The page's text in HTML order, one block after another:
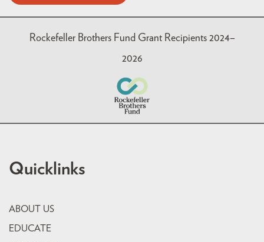
Rockefeller Brothers Fund Grant Recipients 2024–
2026
Quicklinks
ABOUT US
EDUCATE